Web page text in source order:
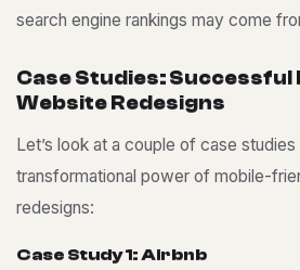
search engine rankings may come
CaseStudies:Successful
WebsiteRedesigns
Let’s look at a couple of case
transformational power of mobile-
redesigns:
Case Study1:Airbnb